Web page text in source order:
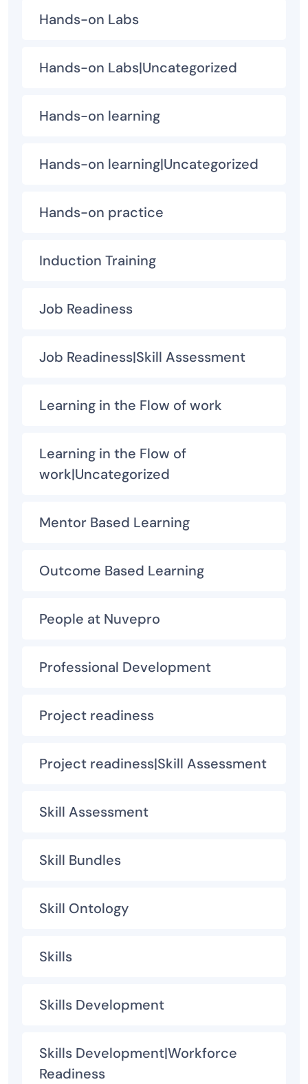
Hands-on Labs
Hands-on Labs|Uncategorized
Hands-on learning
Hands-on learning|Uncategorized
Hands-on practice
Induction Training
Job Readiness
Job Readiness|Skill Assessment
Learning in the Flow of work
Learning in the Flow of
work|Uncategorized
Mentor Based Learning
Outcome Based Learning
People at Nuvepro
Professional Development
Project readiness
Project readiness|Skill Assessment
Skill Assessment
Skill Bundles
Skill Ontology
Skills
Skills Development
Skills Development|Workforce
Readiness